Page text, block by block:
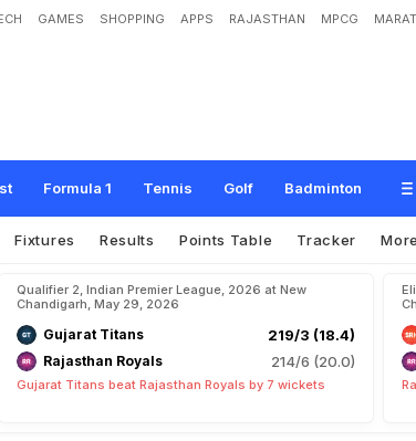
GAMES SHOPPING APPS RAJASTHAN MPCG
Formula 1 Tennis Golf Badminton
n KKR Playing Injured India Star: "Their Depa
Fixtures Results Points Table Tracker More
Qualifier 2, Indian Premier League, 2026 at New
Chandigarh, May 29, 2026
Gujarat Titans 219/3 (18.4)
Rajasthan Royals 214/6 (20.0)
Gujarat Titans beat Rajasthan Royals by 7 wickets